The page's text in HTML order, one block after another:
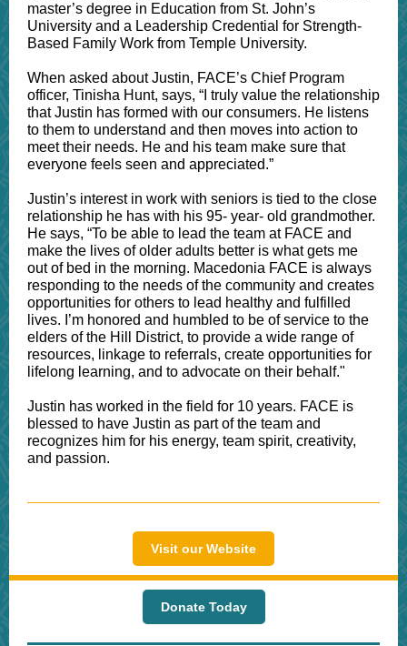
master’s degree in Education from St. John’s
University and a Leadership Credential for Strength-
Based Family Work from Temple University.
When asked about Justin, FACE’s Chief Program
officer, Tinisha Hunt, says, “I truly value the relationship
that Justin has formed with our consumers. He listens
to them to understand and then moves into action to
meet their needs. He and his team make sure that
everyone feels seen and appreciated.”
Justin’s interest in work with seniors is tied to the close
relationship he has with his 95- year- old grandmother.
He says, “To be able to lead the team at FACE and
make the lives of older adults better is what gets me
out of bed in the morning. Macedonia FACE is always
responding to the needs of the community and creates
opportunities for others to lead healthy and fulfilled
lives. I’m honored and humbled to be of service to the
elders of the Hill District, to provide a wide range of
resources, linkage to referrals, create opportunities for
lifelong learning, and to advocate on their behalf."
Justin has worked in the field for 10 years. FACE is
blessed to have Justin as part of the team and
recognizes him for his energy, team spirit, creativity,
and passion.
Visit our Website
Donate Today